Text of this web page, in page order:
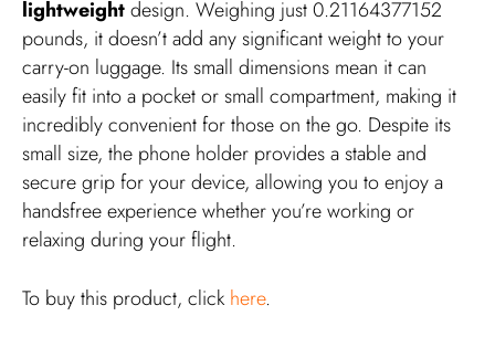
lightweightdesign. Weighing just 0.21164377152
pounds, it doesn’t add any significant weight to your
carry-on luggage. Its small dimensions mean it can
easily fit into a pocket or small compartment, making it
incredibly convenient for those on the go. Despite its
small size, the phone holder provides a stable and
secure grip for your device, allowing you to enjoy a
handsfree experience whether you’re working or
relaxing during your flight.
To buy this product, click here.